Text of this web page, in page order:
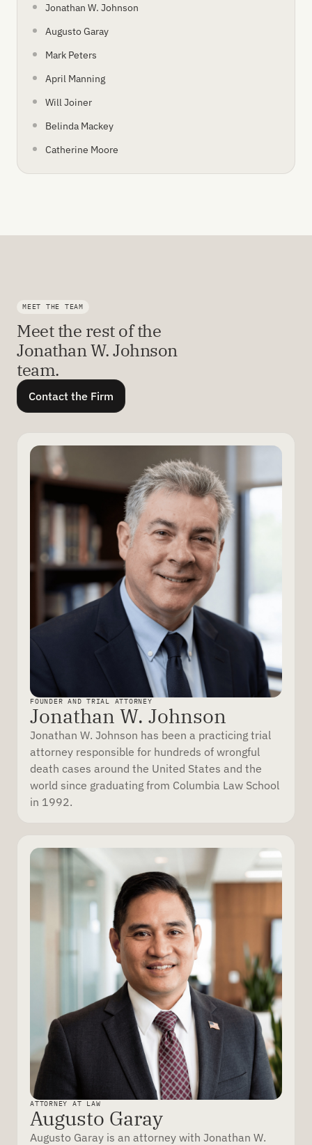
Jonathan W. Johnson
Augusto Garay
Mark Peters
April Manning
Will Joiner
Belinda Mackey
Catherine Moore
MEET THE TEAM
Meet the rest of the
Jonathan W. Johnson
team.
Contact the Firm
FOUNDER AND TRIAL ATTORNEY
Jonathan W. Johnson
Jonathan W. Johnson has been a practicing trial
attorney responsible for hundreds of wrongful
death cases around the United States and the
world since graduating from Columbia Law School
in 1992.
ATTORNEY AT LAW
Augusto Garay
Augusto Garay is an attorney with Jonathan W.